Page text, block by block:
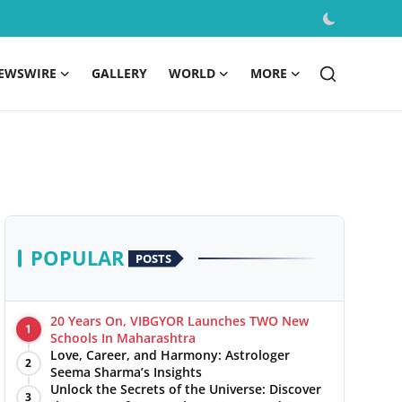
GALLERY WORLD MORE
POPULAR POSTS
1
20 Years On, VIBGYOR Launches TWO New
Schools In Maharashtra
2
Love, Career, and Harmony: Astrologer
Seema Sharma’s Insights
3
Unlock the Secrets of the Universe: Discover